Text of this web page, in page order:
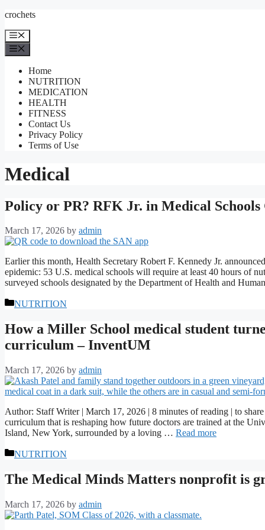
Skip
content
crochets
Menu
Home
NUTRITION
MEDICATION
HEALTH
FITNESS
Contact Us
Privacy Policy
Terms of Use
Medical
Policy or PR? RFK Jr. in Medical
March 17, 2026 by admin
Earlier this month, Health Secretary Robert F. Kennedy Jr.
epidemic: 53 U.S. medical schools will require at least 40 hours of
surveyed schools designated by the Department of Health and
Categories
NUTRITION
How a Miller School medical student
curriculum – InventUM
March 17, 2026 by admin
Author: Staff Writer | March 17, 2026 | 8 minutes of reading | to
curriculum that is reshaping how future doctors are trained at the
Island, New York, surrounded by a loving … Read more
Categories
NUTRITION
The Medical Minds Matters nonprofit is
March 17, 2026 by admin